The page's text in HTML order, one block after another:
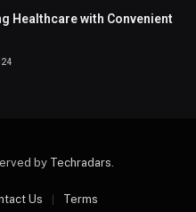
Healthcare with Convenient
by Techradars
Us Terms